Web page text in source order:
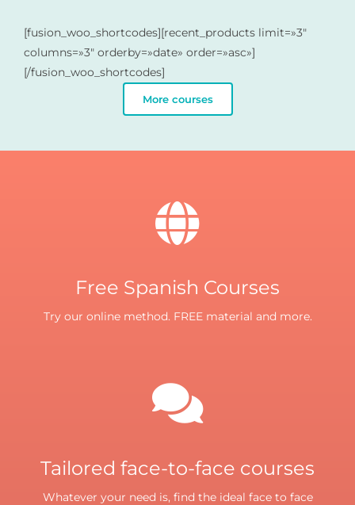
[fusion_woo_shortcodes][recent_products limit=»3″
columns=»3″ orderby=»date» order=»asc»]
[/fusion_woo_shortcodes]
More courses
Free Spanish Courses
Try our online method. FREE material and more.
Tailored face-to-face courses
Whatever your need is, find the ideal face to face